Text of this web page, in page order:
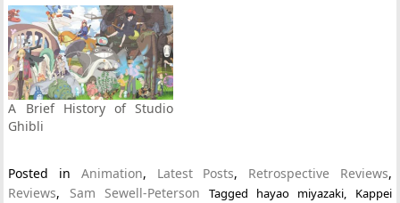
A Brief History of Studio
Ghibli
Posted in Animation, Latest Posts, Retrospective Reviews,
Reviews, Sam Sewell-Peterson Tagged hayao miyazaki, Kappei